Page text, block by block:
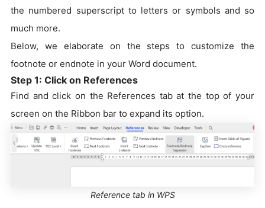
the numbered superscript to letters or symbols and so
much more.
Below, we elaborate on the steps to customize the
footnote or endnote in your Word document.
Step 1: Click on References
Find and click on the References tab at the top of your
screen on the Ribbon bar to expand its option.
Reference tab in WPS